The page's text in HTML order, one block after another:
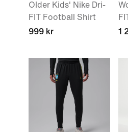
Older Kids' Nike Dri-
FIT Football Shirt
999 kr
1